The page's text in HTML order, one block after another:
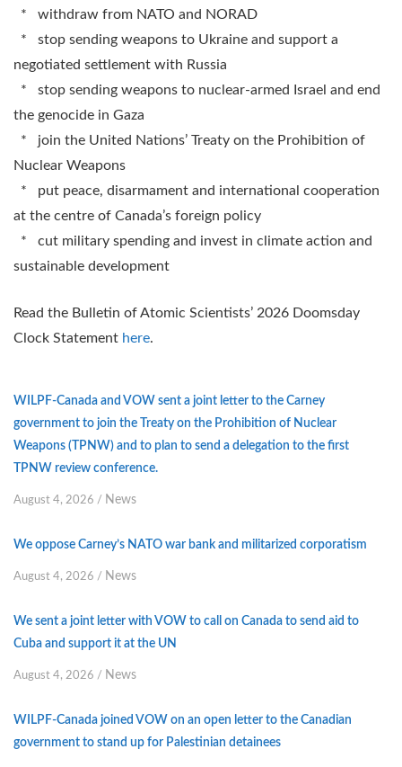
* withdraw from NATO and NORAD
* stop sending weapons to Ukraine and support a
negotiated settlement with Russia
* stop sending weapons to nuclear-armed Israel and end
the genocide in Gaza
* join the United Nations’ Treaty on the Prohibition of
Nuclear Weapons
* put peace, disarmament and international cooperation
at the centre of Canada’s foreign policy
* cut military spending and invest in climate action and
sustainable development
Read the Bulletin of Atomic Scientists’ 2026 Doomsday
Clock Statement here.
WILPF-Canada and VOW sent a joint letter to the Carney
government to join the Treaty on the Prohibition of Nuclear
Weapons (TPNW) and to plan to send a delegation to the first
TPNW review conference.
August 4, 2026 / News
We oppose Carney’s NATO war bank and militarized corporatism
August 4, 2026 / News
We sent a joint letter with VOW to call on Canada to send aid to
Cuba and support it at the UN
August 4, 2026 / News
WILPF-Canada joined VOW on an open letter to the Canadian
government to stand up for Palestinian detainees